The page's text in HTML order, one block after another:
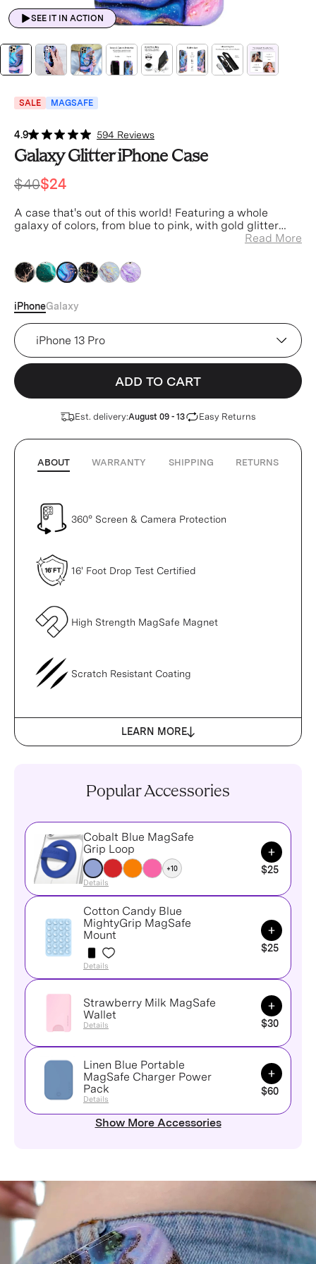
SEE IT IN ACTION
SALE MAGSAFE
4.9 594 Reviews
Galaxy Glitter iPhone Case
$40$24
A case that's out of this world! Featuring a whole
galaxy of colors, from blue to pink, with gold glitter
Read More
pinkpinkpinkpinkpinkpink
iPhoneGalaxy
Device
ADD TO CART
Est. delivery:August 09 - 13 Easy Returns
ABOUT WARRANTY SHIPPING RETURNS
360° Screen & Camera Protection
16' Foot Drop Test Certified
High Strength MagSafe Magnet
Scratch Resistant Coating
LEARN MORE
Popular Accessories
Cobalt Blue MagSafe
Grip Loop
+10
Details
Add to
$25
Cotton Candy Blue
MightyGrip MagSafe
Mount
Details
Add to
$25
Strawberry Milk MagSafe
Wallet
Details
Add to
$30
Linen Blue Portable
MagSafe Charger Power
Pack
Details
Add to
$60
Show More Accessories